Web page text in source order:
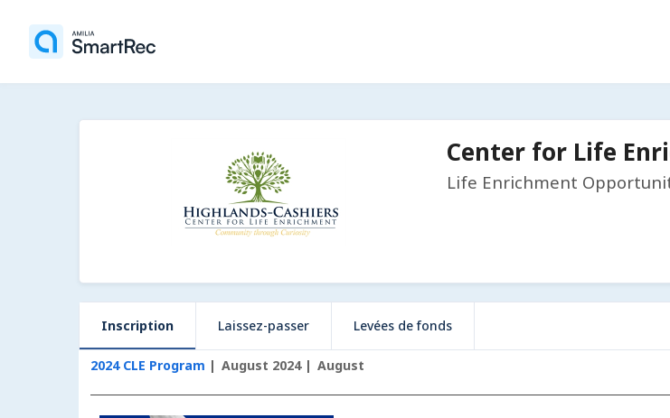
Center for Life
Life Enrichment
Inscription Laissez-passer Levées de fonds
2024 CLE Program August 2024 August